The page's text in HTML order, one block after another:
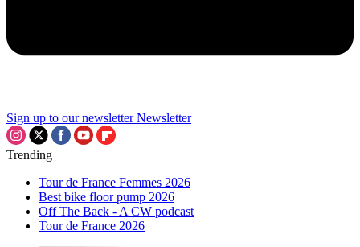
Sign up to our newsletter Newsletter
Trending
Tour de France Femmes 2026
Best bike floor pump 2026
Off The Back - A CW podcast
Tour de France 2026